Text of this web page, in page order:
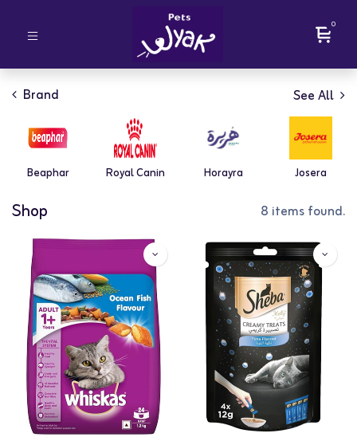
0
Brand See All
Beaphar Royal Canin Horayra Josera
Shop 8 items found.